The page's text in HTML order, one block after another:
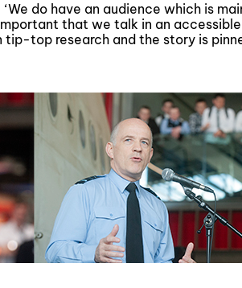
do have an audience which is
that we talk in an
tip-top research and the story is